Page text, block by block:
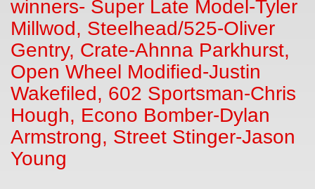
winners- Super Late Model-Tyler
Millwod, Steelhead/525-Oliver
Gentry, Crate-Ahnna Parkhurst,
Open Wheel Modified-Justin
Wakefiled, 602 Sportsman-Chris
Hough, Econo Bomber-Dylan
Armstrong, Street Stinger-Jason
Young